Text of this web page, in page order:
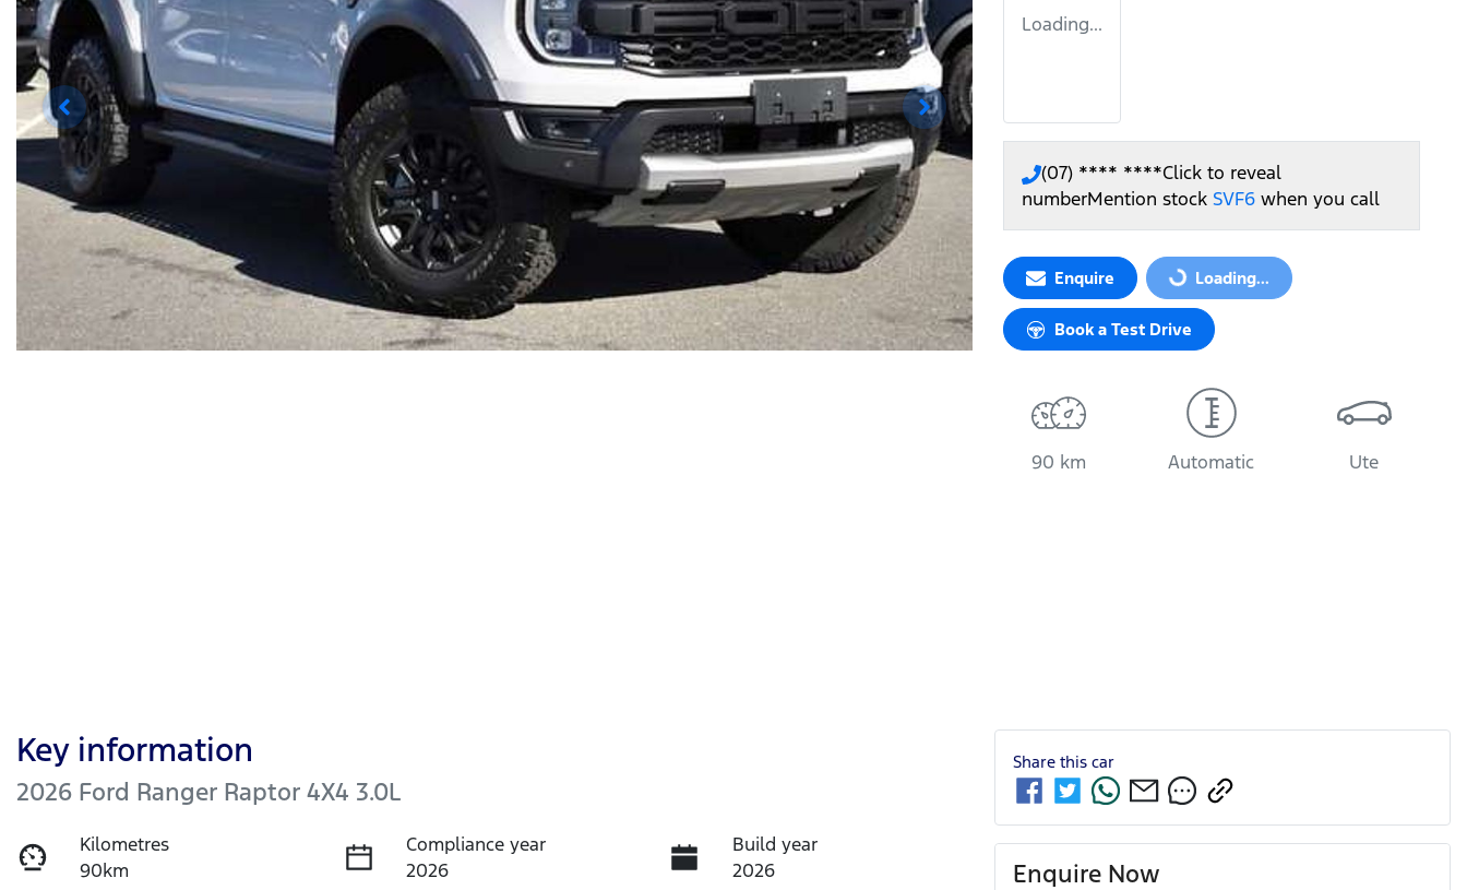
Loading...
(07) **** ****Click to reveal
numberMention stock SVF6 when you call
Enquire Loading...
Loading...
Book a Test Drive
90 km Automatic Ute
Key information
2026 Ford Ranger Raptor 4X4 3.0L
Kilometres
90km
Compliance year
2026
Build year
2026
Share this car
Enquire Now